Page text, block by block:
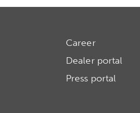
Career
Dealer portal
Press portal